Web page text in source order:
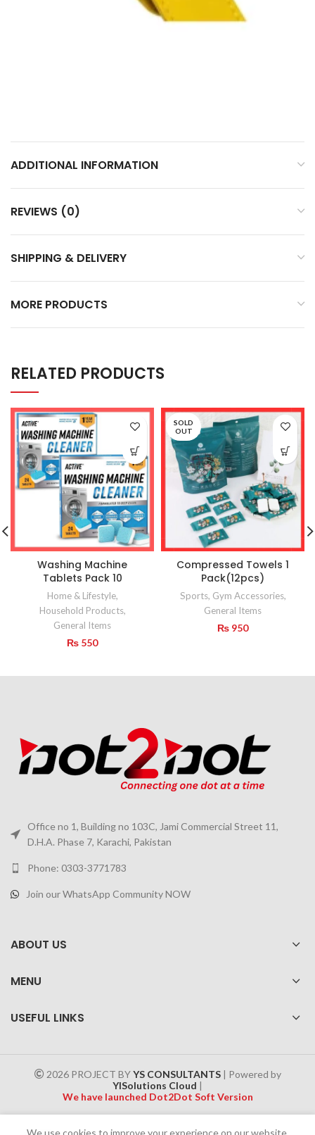
ADDITIONAL INFORMATION
REVIEWS (0)
SHIPPING & DELIVERY
MORE PRODUCTS
RELATED PRODUCTS
Washing Machine
Tablets Pack 10
Home & Lifestyle,
Household Products,
General Items
₨ 550
SOLD
OUT
Compressed Towels 1
Pack(12pcs)
Sports, Gym Accessories,
General Items
₨ 950
Office no 1, Building no 103C, Jami Commercial Street 11,
D.H.A. Phase 7, Karachi, Pakistan
Phone: 0303-3771783
Join our WhatsApp Community NOW
ABOUT US
MENU
USEFUL LINKS
2026 PROJECT BYYS CONSULTANTS| Powered by
YISolutions Cloud |
We have launched Dot2Dot Soft Version
Effective 1 July 2025, a 4% government tax will be applied to all
We use cookies to improve your experience on our website.